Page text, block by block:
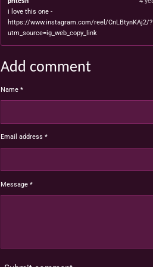
i love this one -
https://www.instagram.com/reel/CnLBtynKAj2/?
utm_source=ig_web_copy_link
Add comment
Name *
Email address *
Message *